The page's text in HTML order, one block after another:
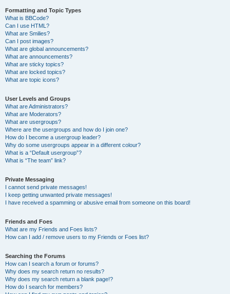
Formatting and Topic Types
What is BBCode?
Can I use HTML?
What are Smilies?
Can I post images?
What are global announcements?
What are announcements?
What are sticky topics?
What are locked topics?
What are topic icons?
User Levels and Groups
What are Administrators?
What are Moderators?
What are usergroups?
Where are the usergroups and how do I join one?
How do I become a usergroup leader?
Why do some usergroups appear in a different colour?
What is a “Default usergroup”?
What is “The team” link?
Private Messaging
I cannot send private messages!
I keep getting unwanted private messages!
I have received a spamming or abusive email from someone on this board!
Friends and Foes
What are my Friends and Foes lists?
How can I add / remove users to my Friends or Foes list?
Searching the Forums
How can I search a forum or forums?
Why does my search return no results?
Why does my search return a blank page!?
How do I search for members?